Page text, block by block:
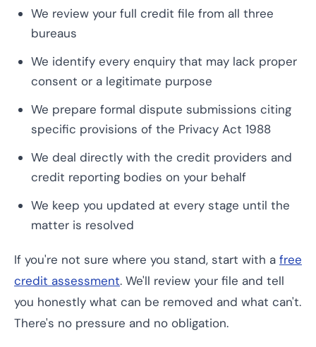
We review your full credit file from all three
bureaus
We identify every enquiry that may lack proper
consent or a legitimate purpose
We prepare formal dispute submissions citing
specific provisions of the Privacy Act 1988
We deal directly with the credit providers and
credit reporting bodies on your behalf
We keep you updated at every stage until the
matter is resolved
If you're not sure where you stand, start with a free
credit assessment. We'll review your file and tell
you honestly what can be removed and what can't.
There's no pressure and no obligation.